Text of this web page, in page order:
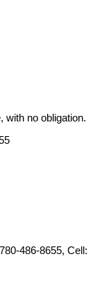
with no obligation.
486-8655, Cell: